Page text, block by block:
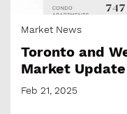
Market News
Toronto and
Market
Feb 21, 2025